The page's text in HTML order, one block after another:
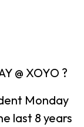
@ XOYO ?
Monday
last 8 years